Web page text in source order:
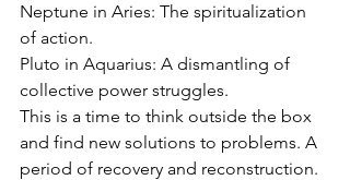
Neptune in Aries: The spiritualization
of action.
Pluto in Aquarius: A dismantling of
collective power struggles.
This is a time to think outside the box
and find new solutions to problems. A
period of recovery and reconstruction.